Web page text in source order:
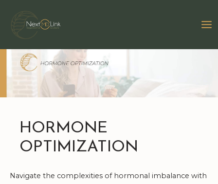
HORMONE
OPTIMIZATION
Navigate the complexities of hormonal imbalance with